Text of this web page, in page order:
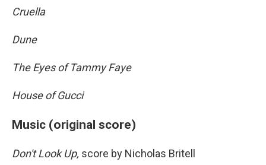
Cruella
Dune
The Eyes of Tammy Faye
House of Gucci
Music (original score)
Don't Look Up, score by Nicholas Britell